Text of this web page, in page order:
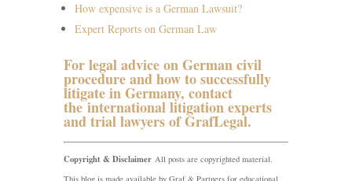
How expensive is a German Lawsuit?
Expert Reports on German Law
For legal advice on German civil
procedure and how to successfully
litigate in Germany, contact
theinternational litigation experts
and trial lawyers of GrafLegal.
Copyright & Disclaimer All posts are copyrighted material.